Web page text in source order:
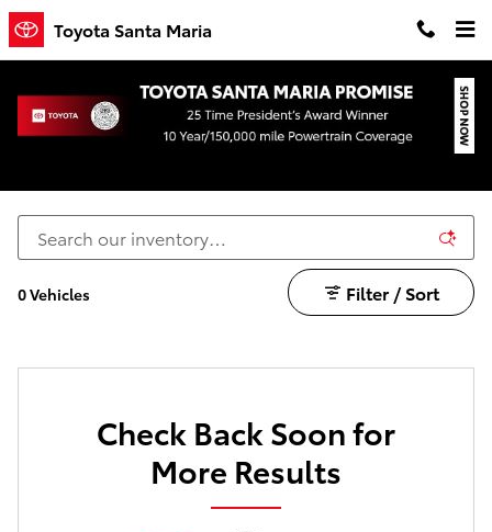
Skip to main content
Toyota Santa Maria
Toyota Prius Prime for Sale in Santa Maria
0 Vehicles Filter / Sort
Check Back Soon for
More Results